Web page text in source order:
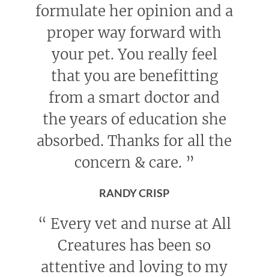
formulate her opinion and a
proper way forward with
your pet. You really feel
that you are benefitting
from a smart doctor and
the years of education she
absorbed. Thanks for all the
concern & care. ”
RANDY CRISP
“ Every vet and nurse at All
Creatures has been so
attentive and loving to my